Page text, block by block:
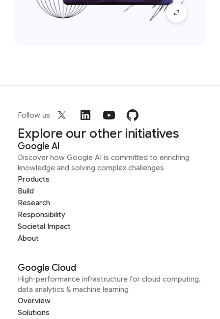
Follow us
Explore our other initiatives
Google AI
Discover how Google AI is committed to enriching
knowledge and solving complex challenges
Products
Build
Research
Responsibility
Societal Impact
About
Google Cloud
High-performance infrastructure for cloud computing,
data analytics & machine learning
Overview
Solutions